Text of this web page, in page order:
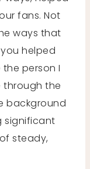
fans. Not
ways that
helped
person I
through the
background
significant
steady,